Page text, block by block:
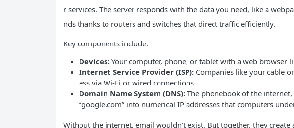
r services. The server responds with the data you need, like a
nds thanks to routers and switches that direct traffic efficiently.
Key components include:
Devices: Your computer, phone, or tablet with a web browser
Internet Service Provider (ISP): Companies like your cable
ess via Wi-Fi or wired connections.
Domain Name System (DNS): The phonebook of the
“google.com” into numerical IP addresses that computers
Without the internet, email wouldn’t exist. But together, they create